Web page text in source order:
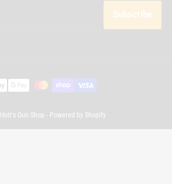
Subscribe
Payment
methods
Holt's Gun Shop - Powered by Shopify